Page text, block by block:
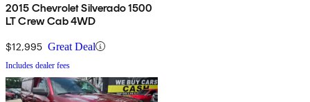
2015 Chevrolet Silverado 1500
LT Crew Cab 4WD
$12,995 Great Deal
Includes dealer fees